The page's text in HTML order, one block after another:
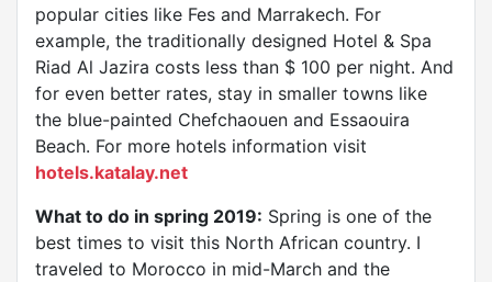
popular cities like Fes and Marrakech. For
example, the traditionally designed Hotel & Spa
Riad Al Jazira costs less than $ 100 per night. And
for even better rates, stay in smaller towns like
the blue-painted Chefchaouen and Essaouira
Beach. For more hotels information visit
hotels.katalay.net
What to do in spring 2019: Spring is one of the
best times to visit this North African country. I
traveled to Morocco in mid-March and the